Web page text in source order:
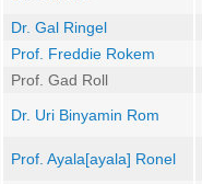
Dr. Gal Ringel
Prof. Freddie Rokem
Prof. Gad Roll
Dr. Uri Binyamin Rom
Prof. Ayala[ayala] Ronel